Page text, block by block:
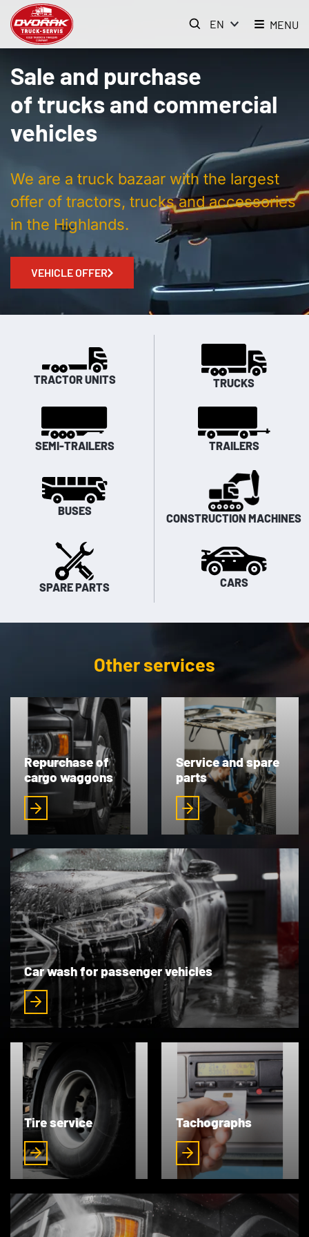
MENU
EN
Sale and purchase
of trucks and commercial
vehicles
We are a truck bazaar with the largest
offer of tractors, trucks and accessories
in the Highlands.
VEHICLE OFFER
TRACTOR UNITS TRUCKS
SEMI-TRAILERS TRAILERS
BUSES
CONSTRUCTION MACHINES
SPARE PARTS CARS
Other services
Repurchase of
cargo waggons
Service and spare
parts
Tire service Tachographs
Car wash for passenger vehicles